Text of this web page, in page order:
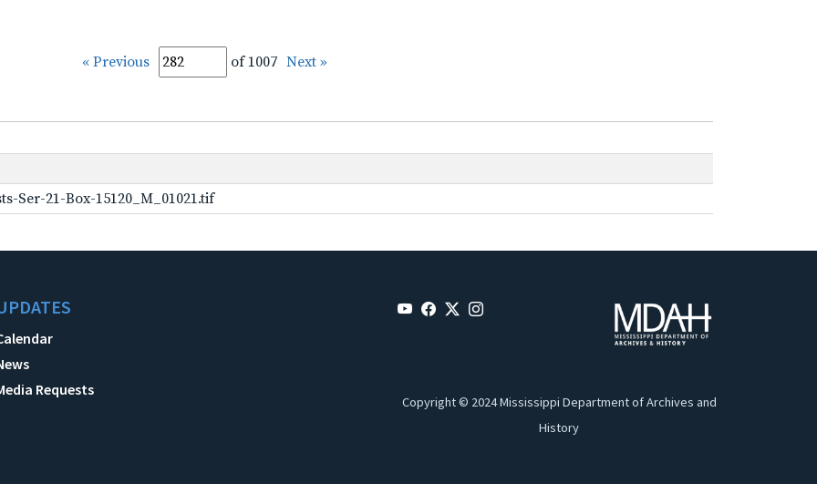
« Previous of 1007 Next »
Ser-21-Box-15120_M_01021.tif
Requests
Copyright © 2024 Mississippi Department of Archives and
History